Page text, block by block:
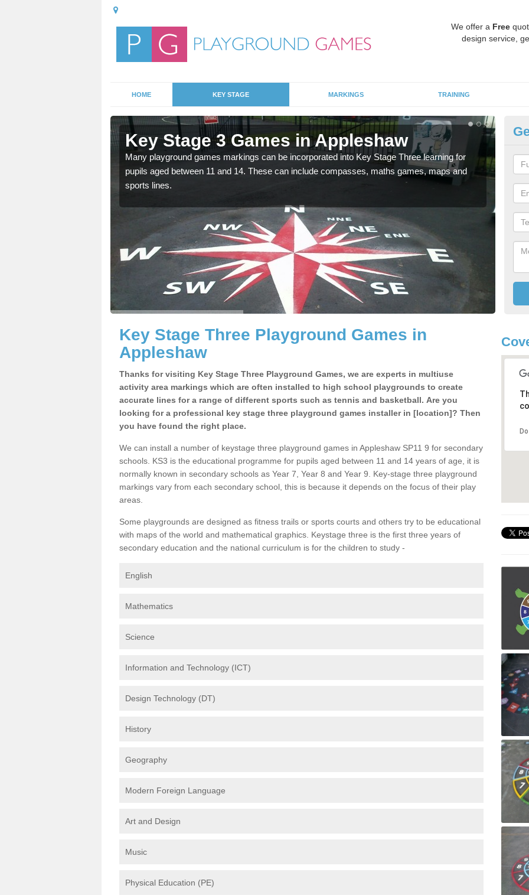
We offer a Free
design service,
HOME KEY STAGE MARKINGS TRAINING
Key Stage 3 Games in Appleshaw
Many playground games markings can be incorporated into Key Stage Three learning for
pupils aged between 11 and 14. These can include compasses, maths games, maps and
sports lines.
Key Stage Three Playground Games in
Appleshaw
Thanks for visiting Key Stage Three Playground Games, we are experts in multiuse
activity area markings which are often installed to high school playgrounds to create
accurate lines for a range of different sports such as tennis and basketball. Are you
looking for a professional key stage three playground games installer in [location]? Then
you have found the right place.
We can install a number of keystage three playground games in Appleshaw SP11 9 for secondary
schools. KS3 is the educational programme for pupils aged between 11 and 14 years of age, it is
normally known in secondary schools as Year 7, Year 8 and Year 9. Key-stage three playground
markings vary from each secondary school, this is because it depends on the focus of their play
areas.
Some playgrounds are designed as fitness trails or sports courts and others try to be educational
with maps of the world and mathematical graphics. Keystage three is the first three years of
secondary education and the national curriculum is for the children to study -
English
Mathematics
Science
Information and Technology (ICT)
Design Technology (DT)
History
Geography
Modern Foreign Language
Art and Design
Music
Physical Education (PE)